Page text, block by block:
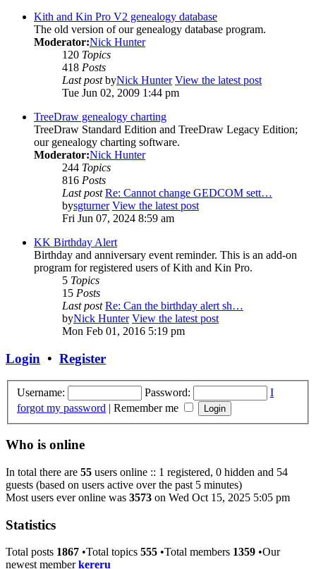
Kith and Kin Pro V2 genealogy database
The old version of our genealogy database program.
Moderator:Nick Hunter
120 Topics
418 Posts
Last postbyNick Hunter View the latest post
Tue Jun 02, 2009 1:44 pm
TreeDraw genealogy charting
TreeDraw Standard Edition and TreeDraw Legacy Edition;
our genealogy charting software.
Moderator:Nick Hunter
244 Topics
816 Posts
Last post Re: Cannot change GEDCOM sett…
bysgturner View the latest post
Fri Jun 07, 2024 8:59 am
KK Birthday Alert
Birthday and anniversary event reminder. This is an add-on
program for registered users of Kith and Kin Pro.
5 Topics
15 Posts
Last post Re: Can the birthday alert sh…
byNick Hunter View the latest post
Mon Feb 01, 2016 5:19 pm
Login • Register
Username: Password:
I
forgot my password | Remember me
Who is online
In total there are 55 users online :: 1 registered, 0 hidden and 54
guests (based on users active over the past 5 minutes)
Most users ever online was 3573 on Wed Oct 15, 2025 5:05 pm
Statistics
Total posts 1867 •Total topics 555 •Total members 1359 •Our
newest memberkereru